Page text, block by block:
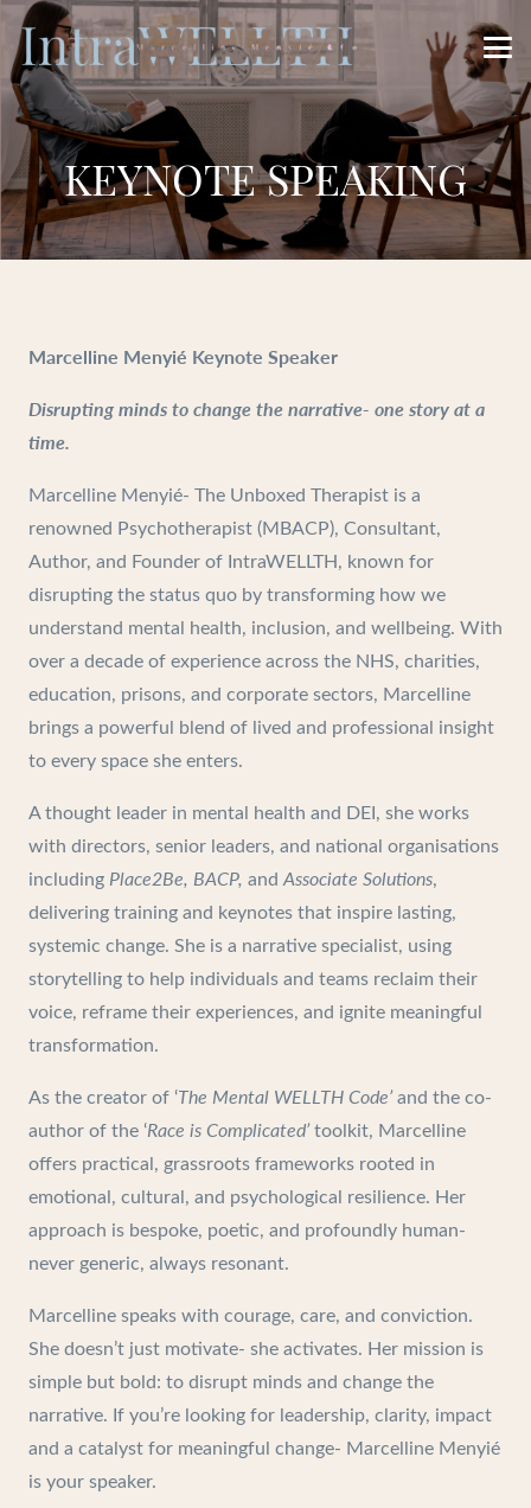
KEYNOTE SPEAKING
Marcelline Menyié Keynote Speaker
Disrupting minds to change the narrative- one story at a
time.
Marcelline Menyié- The Unboxed Therapist is a
renowned Psychotherapist (MBACP), Consultant,
Author, and Founder of IntraWELLTH, known for
disrupting the status quo by transforming how we
understand mental health, inclusion, and wellbeing. With
over a decade of experience across the NHS, charities,
education, prisons, and corporate sectors, Marcelline
brings a powerful blend of lived and professional insight
to every space she enters.
A thought leader in mental health and DEI, she works
with directors, senior leaders, and national organisations
including Place2Be, BACP, and Associate Solutions,
delivering training and keynotes that inspire lasting,
systemic change. She is a narrative specialist, using
storytelling to help individuals and teams reclaim their
voice, reframe their experiences, and ignite meaningful
transformation.
As the creator of ‘The Mental WELLTH Code’and the co-
author of the ‘Race is Complicated’toolkit, Marcelline
offers practical, grassroots frameworks rooted in
emotional, cultural, and psychological resilience. Her
approach is bespoke, poetic, and profoundly human-
never generic, always resonant.
Marcelline speaks with courage, care, and conviction.
She doesn’t just motivate- she activates. Her mission is
simple but bold: to disrupt minds and change the
narrative. If you’re looking for leadership, clarity, impact
and a catalyst for meaningful change- Marcelline Menyié
is your speaker.